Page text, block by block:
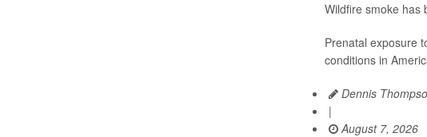
Wildfire smoke has
Prenatal exposure
conditions in
Dennis
|
August 7, 2026